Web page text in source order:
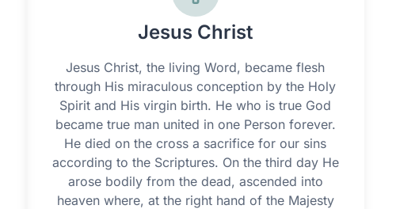
Jesus Christ
Jesus Christ, the living Word, became flesh
through His miraculous conception by the Holy
Spirit and His virgin birth. He who is true God
became true man united in one Person forever.
He died on the cross a sacrifice for our sins
according to the Scriptures. On the third day He
arose bodily from the dead, ascended into
heaven where, at the right hand of the Majesty